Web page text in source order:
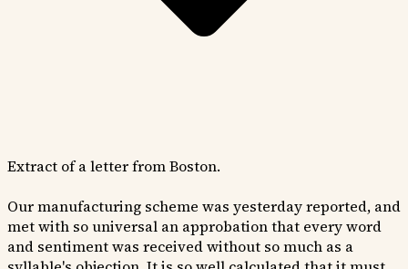
Extract of a letter from Boston.
Our manufacturing scheme was yesterday reported, and
met with so universal an approbation that every word
and sentiment was received without so much as a